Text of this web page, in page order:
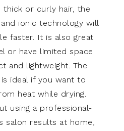
thick or curly hair, the
ionic technology will
faster. It is also great
or have limited space
and lightweight. The
ideal if you want to
heat while drying.
using a professional-
salon results at home,